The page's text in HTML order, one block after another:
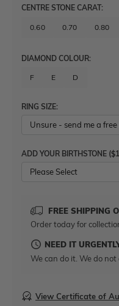
CENTRE STONE CARAT:
0.60 0.70 0.80
DIAMOND COLOUR:
F E D
RING SIZE:
ADD YOUR BIRTHSTONE
Please Select
FREE SHIPPING
Order today for
NEED IT
We can do it. We do
View Certificate of